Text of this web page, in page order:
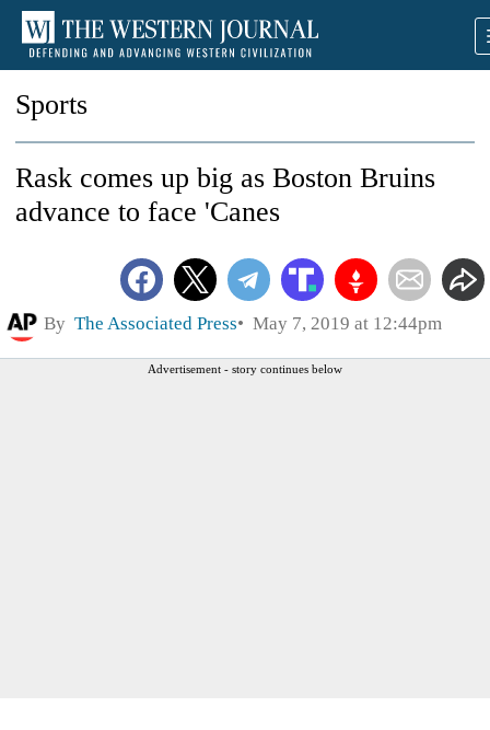
Sports
Rask comes up big as Boston Bruins
advance to face 'Canes
By The Associated Press May 7, 2019 at 12:44pm
Advertisement - story continues below